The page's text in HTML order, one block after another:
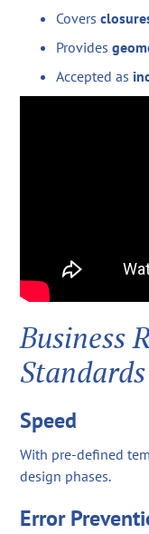
Covers
Provides
Accepted as
Business
Standards
Speed
With pre-defined
design phases.
Error